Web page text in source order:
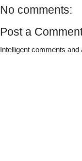
No comments:
Post a
Intelligent comments